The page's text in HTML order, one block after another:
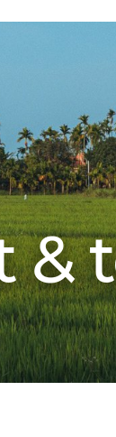
&